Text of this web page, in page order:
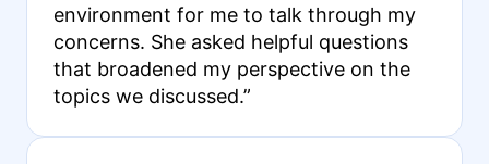
environment for me to talk through my
concerns. She asked helpful questions
that broadened my perspective on the
topics we discussed.”